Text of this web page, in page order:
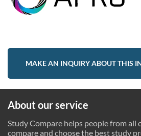
MAKE AN INQUIRY ABOUT THIS
About our service
Study Compare helps people from all
compare and choose the best study